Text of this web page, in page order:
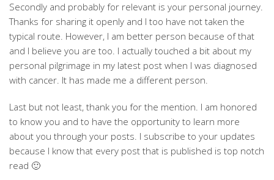
Secondly and probably for relevant is your personal journey.
Thanks for sharing it openly and I too have not taken the
typical route. However, I am better person because of that
and I believe you are too. I actually touched a bit about my
personal pilgrimage in my latest post when I was diagnosed
with cancer. It has made me a different person.
Last but not least, thank you for the mention. I am honored
to know you and to have the opportunity to learn more
about you through your posts. I subscribe to your updates
because I know that every post that is published is top notch
read 🙂